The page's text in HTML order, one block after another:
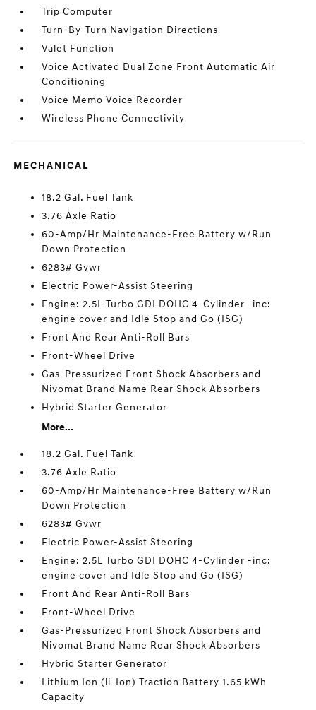
Trip Computer
Turn-By-Turn Navigation Directions
Valet Function
Voice Activated Dual Zone Front Automatic Air
Conditioning
Voice Memo Voice Recorder
Wireless Phone Connectivity
MECHANICAL
18.2 Gal. Fuel Tank
3.76 Axle Ratio
60-Amp/Hr Maintenance-Free Battery w/Run
Down Protection
6283# Gvwr
Electric Power-Assist Steering
Engine: 2.5L Turbo GDI DOHC 4-Cylinder -inc:
engine cover and Idle Stop and Go (ISG)
Front And Rear Anti-Roll Bars
Front-Wheel Drive
Gas-Pressurized Front Shock Absorbers and
Nivomat Brand Name Rear Shock Absorbers
Hybrid Starter Generator
More...
18.2 Gal. Fuel Tank
3.76 Axle Ratio
60-Amp/Hr Maintenance-Free Battery w/Run
Down Protection
6283# Gvwr
Electric Power-Assist Steering
Engine: 2.5L Turbo GDI DOHC 4-Cylinder -inc:
engine cover and Idle Stop and Go (ISG)
Front And Rear Anti-Roll Bars
Front-Wheel Drive
Gas-Pressurized Front Shock Absorbers and
Nivomat Brand Name Rear Shock Absorbers
Hybrid Starter Generator
Lithium Ion (li-Ion) Traction Battery 1.65 kWh
Capacity